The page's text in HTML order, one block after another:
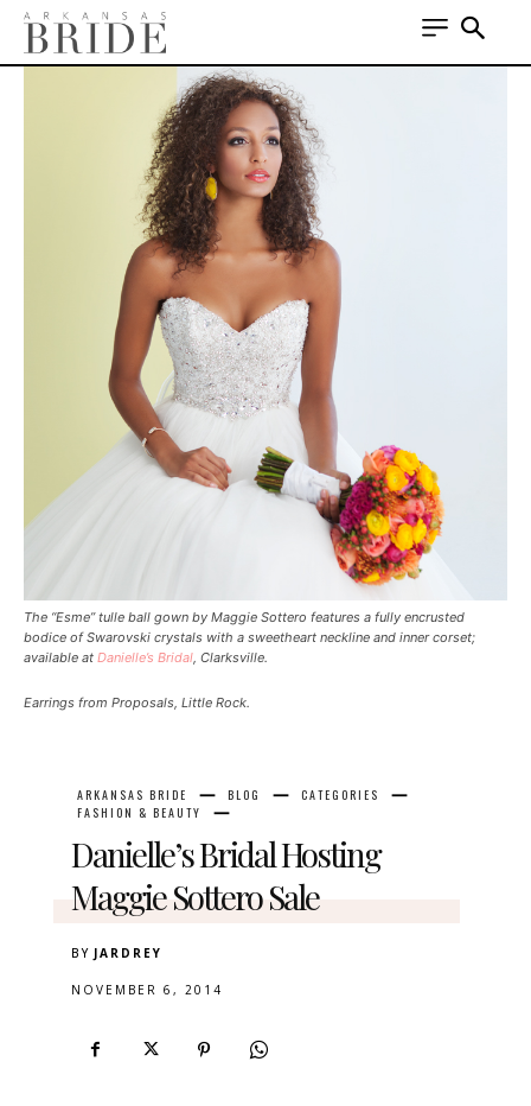
The “Esme” tulle ball gown by Maggie Sottero features a fully encrusted
bodice of Swarovski crystals with a sweetheart neckline and inner corset;
available at Danielle’s Bridal , Clarksville.
Earrings from Proposals, Little Rock.
ARKANSAS BRIDE BLOG
CATEGORIES
FASHION & BEAUTY
Danielle’s Bridal Hosting
Maggie Sottero Sale
BY JARDREY
NOVEMBER 6, 2014